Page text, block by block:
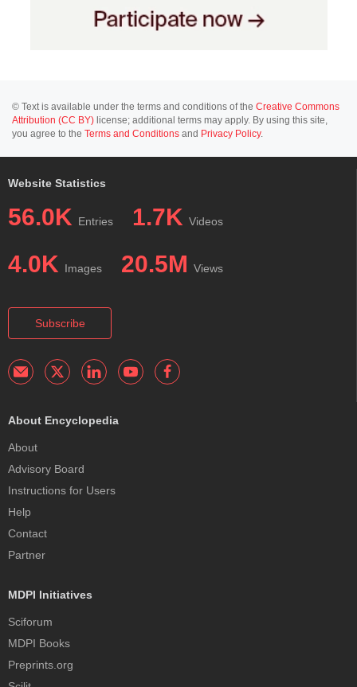
© Text is available under the terms and conditions of the Creative Commons
Attribution (CC BY) license; additional terms may apply. By using this site,
you agree to the Terms and Conditions and Privacy Policy.
Website Statistics
56.0K Entries 1.7K Videos
4.0K Images 20.5M Views
Subscribe
About Encyclopedia
About
Advisory Board
Instructions for Users
Help
Contact
Partner
MDPI Initiatives
Sciforum
MDPI Books
Preprints.org